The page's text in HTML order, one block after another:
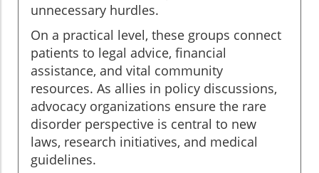
unnecessary hurdles.
On a practical level, these groups connect
patients to legal advice, financial
assistance, and vital community
resources. As allies in policy discussions,
advocacy organizations ensure the rare
disorder perspective is central to new
laws, research initiatives, and medical
guidelines.